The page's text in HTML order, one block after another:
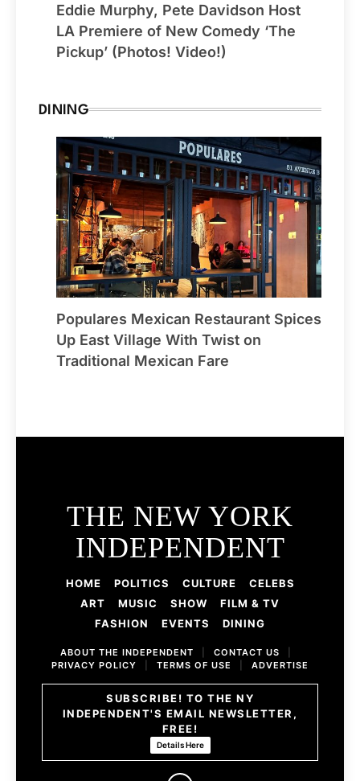
Eddie Murphy, Pete Davidson Host
LA Premiere of New Comedy ‘The
Pickup’ (Photos! Video!)
DINING
Populares Mexican Restaurant Spices
Up East Village With Twist on
Traditional Mexican Fare
THE NEW YORK
INDEPENDENT
HOME POLITICS CULTURE
CELEBS
ART
MUSIC SHOW
FILM & TV
FASHION
EVENTS DINING
ABOUT THE INDEPENDENT CONTACT US
PRIVACY POLICY
TERMS OF USE ADVERTISE
SUBSCRIBE! TO THE NY
INDEPENDENT'S EMAIL NEWSLETTER,
FREE!
Details Here